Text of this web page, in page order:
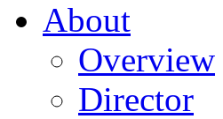
About
Overview
Director